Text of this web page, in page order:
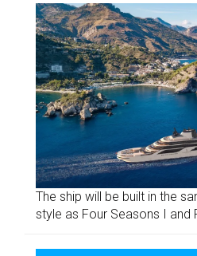
The ship will be built in the
style as Four Seasons I and